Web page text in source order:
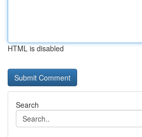
HTML is disabled
Search